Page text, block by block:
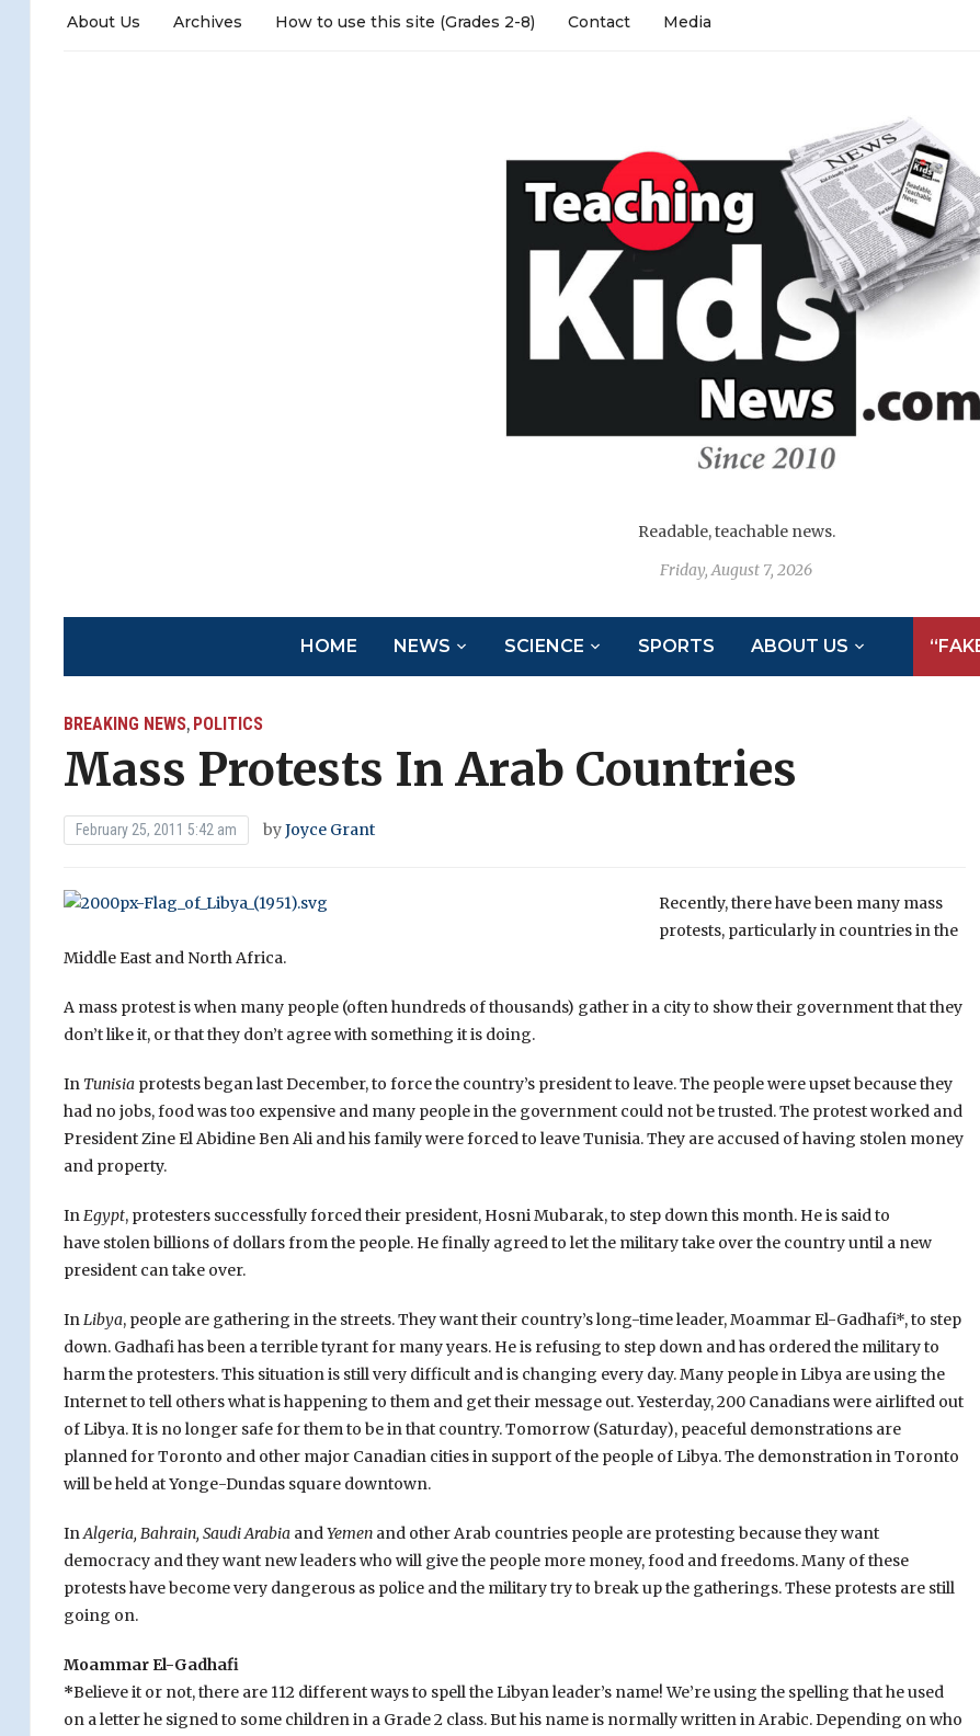
About Us Archives How to use this site (Grades 2-8) Contact Media
Readable, teachable news.
Friday, August 7, 2026
HOME NEWS SCIENCE SPORTS ABOUT US
BREAKING NEWS, POLITICS
Mass Protests In Arab Countries
February 25, 2011 5:42 am byJoyce Grant
Recently, there have been many mass
protests, particularly in countries in the
Middle East and North Africa.
A mass protest is when many people (often hundreds of thousands) gather in a city to show their government that they
don’t like it, or that they don’t agree with something it is doing.
In Tunisiaprotests began last December, to force the country’s president to leave. The people were upset because they
had no jobs, food was too expensive and many people in the government could not be trusted. The protest worked and
President Zine El Abidine Ben Ali and his family were forced to leave Tunisia. They are accused of having stolen money
and property.
InEgypt, protesters successfully forced their president, Hosni Mubarak, to step down this month. He is said to
have stolen billions of dollars from the people. He finally agreed to let the military take over the country until a new
president can take over.
InLibya, people are gathering in the streets. They want their country’s long-time leader, Moammar El-Gadhafi*, to step
down. Gadhafi has been a terrible tyrant for many years. He is refusing to step down and has ordered the military to
harm the protesters. This situation is still very difficult and is changing every day. Many people in Libya are using the
Internet to tell others what is happening to them and get their message out. Yesterday, 200 Canadians were airlifted out
of Libya. It is no longer safe for them to be in that country. Tomorrow (Saturday), peaceful demonstrations are
planned for Toronto and other major Canadian cities in support of the people of Libya. The demonstration in Toronto
will be held at Yonge-Dundas square downtown.
InAlgeria, Bahrain, Saudi ArabiaandYemenand other Arab countries people are protesting because they want
democracy and they want new leaders who will give the people more money, food and freedoms. Many of these
protests have become very dangerous as police and the military try to break up the gatherings. These protests are still
going on.
Moammar El-Gadhafi
*Believe it or not, there are 112 different ways to spell the Libyan leader’s name! We’re using the spelling that he used
on a letter he signed to some children in a Grade 2 class. But his name is normally written in Arabic. Depending on who